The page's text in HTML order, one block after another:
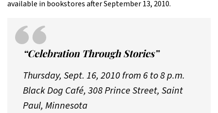
available in bookstores after September 13, 2010.
“Celebration Through Stories”
Thursday, Sept. 16, 2010 from 6 to 8 p.m.
Black Dog Café, 308 Prince Street, Saint
Paul, Minnesota